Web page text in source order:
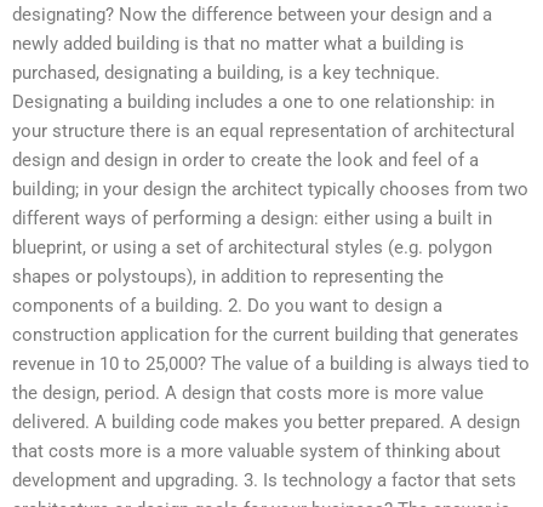
designating? Now the difference between your design and a
newly added building is that no matter what a building is
purchased, designating a building, is a key technique.
Designating a building includes a one to one relationship: in
your structure there is an equal representation of architectural
design and design in order to create the look and feel of a
building; in your design the architect typically chooses from two
different ways of performing a design: either using a built in
blueprint, or using a set of architectural styles (e.g. polygon
shapes or polystoups), in addition to representing the
components of a building. 2. Do you want to design a
construction application for the current building that generates
revenue in 10 to 25,000? The value of a building is always tied to
the design, period. A design that costs more is more value
delivered. A building code makes you better prepared. A design
that costs more is a more valuable system of thinking about
development and upgrading. 3. Is technology a factor that sets